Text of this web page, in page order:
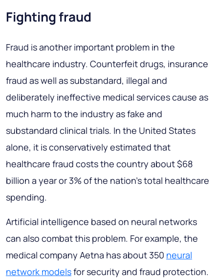
Fighting fraud
Fraud is another important problem in the
healthcare industry. Counterfeit drugs, insurance
fraud as well as substandard, illegal and
deliberately ineffective medical services cause as
much harm to the industry as fake and
substandard clinical trials. In the United States
alone, it is conservatively estimated that
healthcare fraud costs the country about $68
billion a year or 3% of the nation's total healthcare
spending.
Artificial intelligence based on neural networks
can also combat this problem. For example, the
medical company Aetna has about 350 neural
network modelsfor security and fraud protection.